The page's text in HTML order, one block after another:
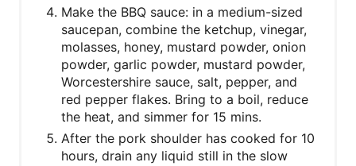
Make the BBQ sauce: in a medium-sized
saucepan, combine the ketchup, vinegar,
molasses, honey, mustard powder, onion
powder, garlic powder, mustard powder,
Worcestershire sauce, salt, pepper, and
red pepper flakes. Bring to a boil, reduce
the heat, and simmer for 15 mins.
After the pork shoulder has cooked for 10
hours, drain any liquid still in the slow